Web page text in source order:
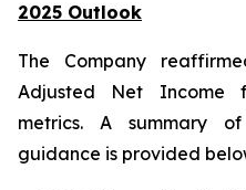
2025 Outlook
The Company
Adjusted Net Income
metrics. A summary
guidance is provided